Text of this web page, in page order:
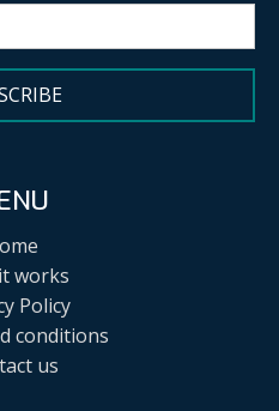
works
Policy
conditions
us